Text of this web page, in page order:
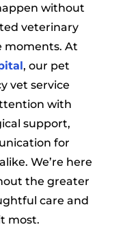
without
veterinary
moments. At
, our pet
vet service
with
support,
for
We’re here
the greater
care and
most.